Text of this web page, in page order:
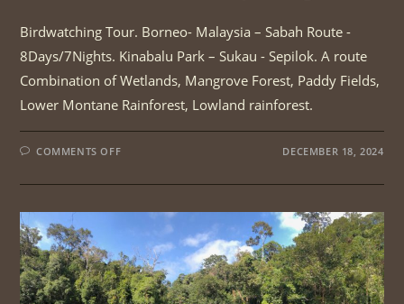
Birdwatching Tour. Borneo- Malaysia – Sabah Route -
8Days/7Nights. Kinabalu Park – Sukau - Sepilok. A route
Combination of Wetlands, Mangrove Forest, Paddy Fields,
Lower Montane Rainforest, Lowland rainforest.
COMMENTS OFFON
9DAYS/8NIGHTS
DECEMBER 18, 2024